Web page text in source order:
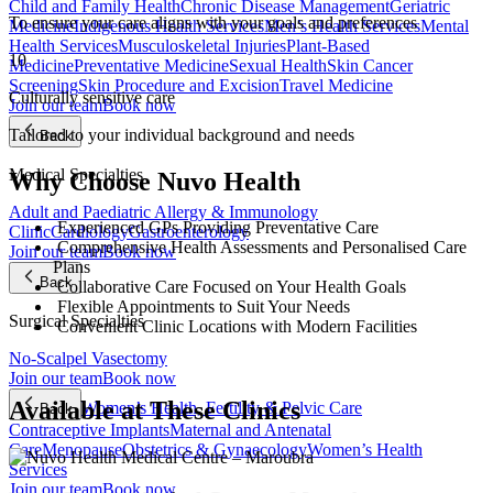
Child and Family HealthChronic Disease ManagementGeriatric
MedicineIndigenous Health ServicesMen’s Health ServicesMental
Health ServicesMusculoskeletal InjuriesPlant-Based
MedicinePreventative MedicineSexual HealthSkin Cancer
ScreeningSkin Procedure and ExcisionTravel Medicine
Join our teamBook now
Back
Medical Specialties
Adult and Paediatric Allergy & Immunology
ClinicCardiologyGastroenterology
Join our teamBook now
Back
Surgical Specialties
No-Scalpel Vasectomy
Join our teamBook now
Back Women’s Health, Fertility & Pelvic Care
Contraceptive ImplantsMaternal and Antenatal
CareMenopauseObstetrics & GynaecologyWomen’s Health
Services
Join our teamBook now
To ensure your care aligns with your goals and preferences
10
Culturally sensitive care
Tailored to your individual background and needs
Why Choose Nuvo Health
Experienced GPs Providing Preventative Care
Comprehensive Health Assessments and Personalised Care
Plans
Collaborative Care Focused on Your Health Goals
Flexible Appointments to Suit Your Needs
Convenient Clinic Locations with Modern Facilities
Available at These Clinics